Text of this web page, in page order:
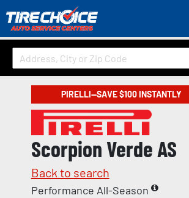
PIRELLI—SAVE $100 INSTANTLY
Scorpion Verde AS
Back to search
Performance All-Season